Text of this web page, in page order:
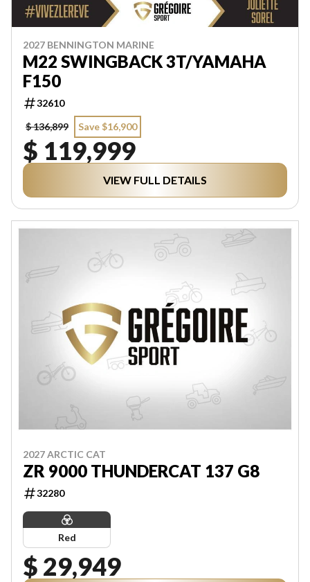
2027 BENNINGTON MARINE
M22 SWINGBACK 3T/YAMAHA
F150
32610
$ 136,899
Save $16,900
$ 119,999
VIEW FULL DETAILS
2027 ARCTIC CAT
ZR 9000 THUNDERCAT 137 G8
32280
Red
$ 29,949